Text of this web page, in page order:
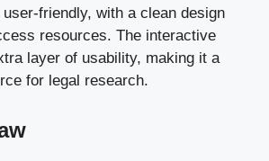
friendly, with a clean design
resources. The interactive
layer of usability, making it a
for legal research.